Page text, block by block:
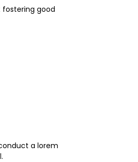
fostering good
a lorem